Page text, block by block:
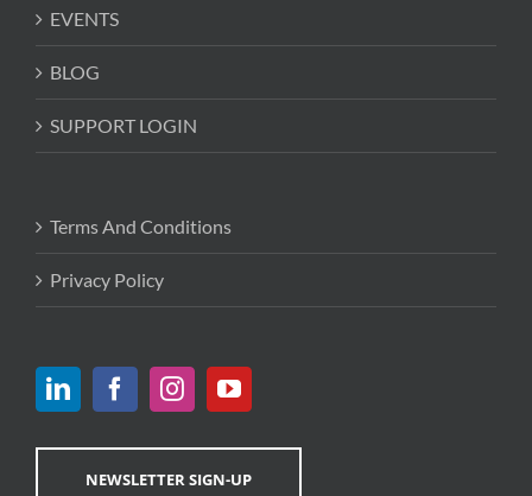
EVENTS
BLOG
SUPPORT LOGIN
Terms And Conditions
Privacy Policy
NEWSLETTER SIGN-UP